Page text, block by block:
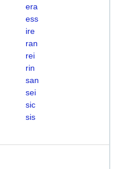
era
ess
ire
ran
rei
rin
san
sei
sic
sis